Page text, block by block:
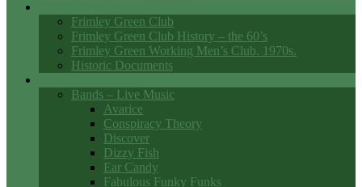
Frimley Green Club
Frimley Green Club History – the 60’s
Frimley Green Working Men’s Club. 1970s.
Historic Documents
Bands – Live Music
Avarice
Conspiracy Theory
Discover
Dizzy Fish
Ear Candy
Fabulous Funky Funks